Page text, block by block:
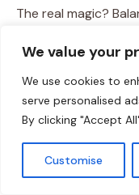
We value your
We use cookies to
serve personalised
By clicking "Accept
Customise
The real magic?
protein pasta and
bite feel complete.
tastes indulgent,
sluggish.
And like every